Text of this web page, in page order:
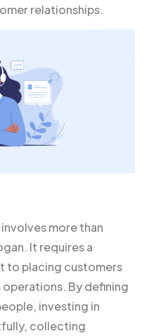
relationships.
more than
It requires a
to placing customers
By defining
investing in
collecting